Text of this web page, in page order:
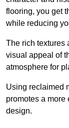
flooring, you get
while reducing
The rich textures
visual appeal of
atmosphere for
Using reclaimed
promotes a
design.